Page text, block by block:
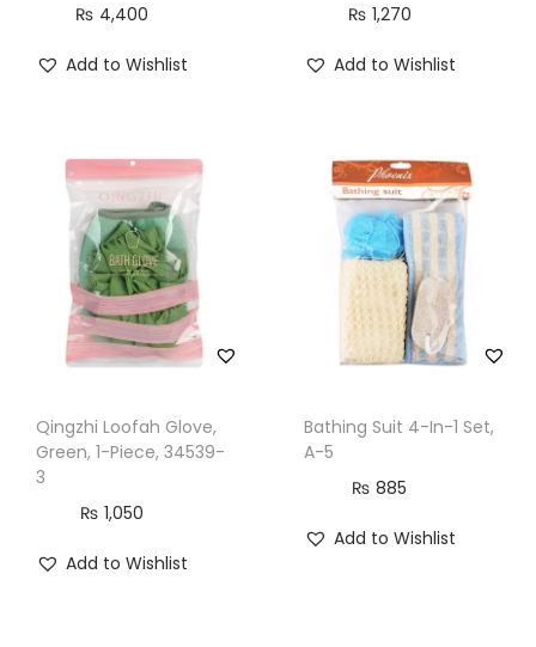
₨ 4,400
Add to Wishlist
₨ 1,270
Add to Wishlist
Qingzhi Loofah Glove,
Green, 1-Piece, 34539-
3
₨ 1,050
Add to Wishlist
Bathing Suit 4-In-1 Set,
A-5
₨ 885
Add to Wishlist